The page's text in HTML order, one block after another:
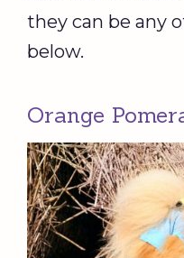
they can be any
below.
Orange